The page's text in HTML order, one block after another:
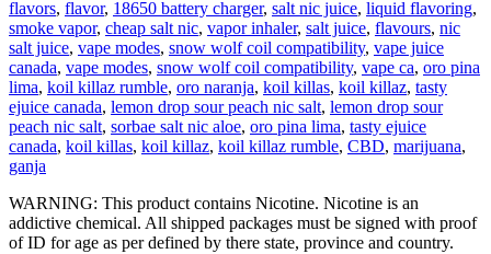
flavors, flavor, 18650 battery charger, salt nic juice, liquid flavoring,
smoke vapor, cheap salt nic, vapor inhaler, salt juice, flavours, nic
salt juice, vape modes, snow wolf coil compatibility, vape juice
canada, vape modes, snow wolf coil compatibility, vape ca, oro pina
lima, koil killaz rumble, oro naranja, koil killas, koil killaz, tasty
ejuice canada, lemon drop sour peach nic salt, lemon drop sour
peach nic salt, sorbae salt nic aloe, oro pina lima, tasty ejuice
canada, koil killas, koil killaz, koil killaz rumble, CBD, marijuana,
ganja
WARNING: This product contains Nicotine. Nicotine is an
addictive chemical. All shipped packages must be signed with proof
of ID for age as per defined by there state, province and country.